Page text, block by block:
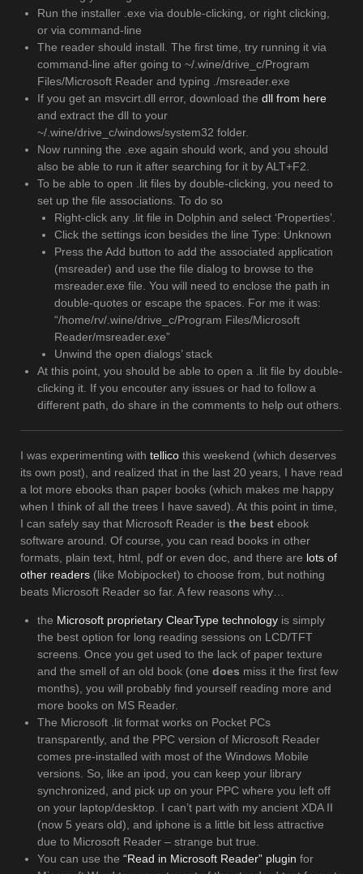
Run the installer .exe via double-clicking, or right clicking,
or via command-line
The reader should install. The first time, try running it via
command-line after going to ~/.wine/drive_c/Program
Files/Microsoft Reader and typing ./msreader.exe
If you get an msvcirt.dll error, download the dll from here
and extract the dll to your
~/.wine/drive_c/windows/system32 folder.
Now running the .exe again should work, and you should
also be able to run it after searching for it by ALT+F2.
To be able to open .lit files by double-clicking, you need to
set up the file associations. To do so
Right-click any .lit file in Dolphin and select ‘Properties’.
Click the settings icon besides the line Type: Unknown
Press the Add button to add the associated application
(msreader) and use the file dialog to browse to the
msreader.exe file. You will need to enclose the path in
double-quotes or escape the spaces. For me it was:
“/home/rv/.wine/drive_c/Program Files/Microsoft
Reader/msreader.exe”
Unwind the open dialogs’ stack
At this point, you should be able to open a .lit file by double-
clicking it. If you encouter any issues or had to follow a
different path, do share in the comments to help out others.
I was experimenting with tellico this weekend (which deserves
its own post), and realized that in the last 20 years, I have read
a lot more ebooks than paper books (which makes me happy
when I think of all the trees I have saved). At this point in time,
I can safely say that Microsoft Reader is the best ebook
software around. Of course, you can read books in other
formats, plain text, html, pdf or even doc, and there are lots of
other readers (like Mobipocket) to choose from, but nothing
beats Microsoft Reader so far. A few reasons why…
the Microsoft proprietary ClearType technology is simply
the best option for long reading sessions on LCD/TFT
screens. Once you get used to the lack of paper texture
and the smell of an old book (one does miss it the first few
months), you will probably find yourself reading more and
more books on MS Reader.
The Microsoft .lit format works on Pocket PCs
transparently, and the PPC version of Microsoft Reader
comes pre-installed with most of the Windows Mobile
versions. So, like an ipod, you can keep your library
synchronized, and pick up on your PPC where you left off
on your laptop/desktop. I can’t part with my ancient XDA II
(now 5 years old), and iphone is a little bit less attractive
due to Microsoft Reader – strange but true.
You can use the “Read in Microsoft Reader” plugin for